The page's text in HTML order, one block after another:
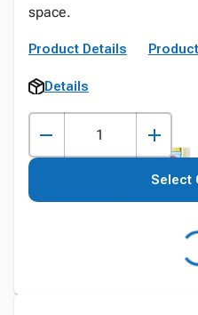
space.
Product Details
Details
Select